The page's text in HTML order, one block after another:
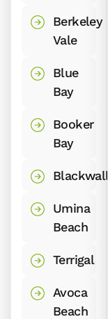
Berkeley
Vale
Blue
Bay
Booker
Bay
Blackwall
Umina
Beach
Terrigal
Avoca
Beach